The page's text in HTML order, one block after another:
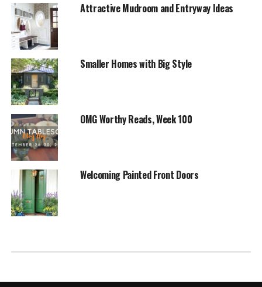
Attractive Mudroom and Entryway Ideas
Smaller Homes with Big Style
OMG Worthy Reads, Week 100
Welcoming Painted Front Doors